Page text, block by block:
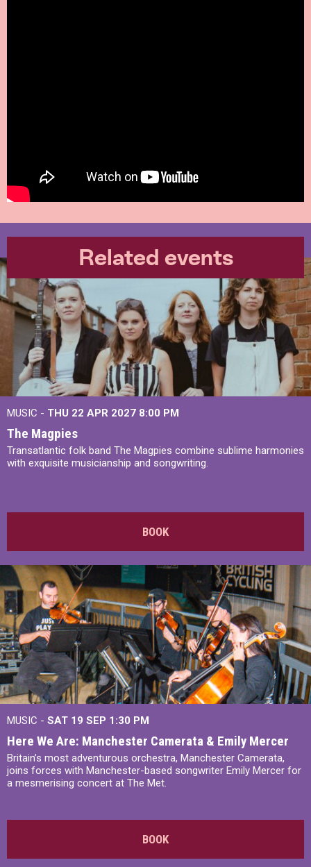
Related events
MUSIC - THU 22 APR 2027 8:00 PM
The Magpies
Transatlantic folk band The Magpies combine sublime harmonies
with exquisite musicianship and songwriting.
BOOK
MUSIC - SAT 19 SEP 1:30 PM
Here We Are: Manchester Camerata & Emily Mercer
Britain’s most adventurous orchestra, Manchester Camerata,
joins forces with Manchester-based songwriter Emily Mercer for
a mesmerising concert at The Met.
BOOK